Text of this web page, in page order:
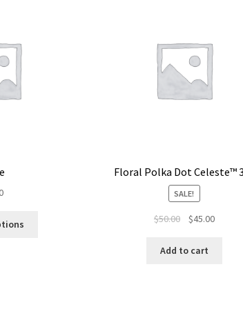
Floral Polka Dot Celeste™
SALE!
$50.00 $45.00
Add to cart